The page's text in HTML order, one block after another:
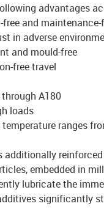
advantages
and maintenance-
in adverse
and mould-free
free travel
A180
loads
ranges
additionally
embedded in
lubricate the
significantly